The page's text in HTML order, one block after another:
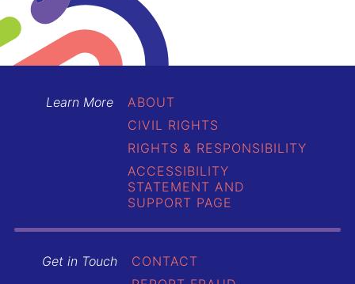
Learn More
ABOUT
CIVIL RIGHTS
RIGHTS & RESPONSIBILITY
ACCESSIBILITY
STATEMENT AND
SUPPORT PAGE
Get in Touch
CONTACT